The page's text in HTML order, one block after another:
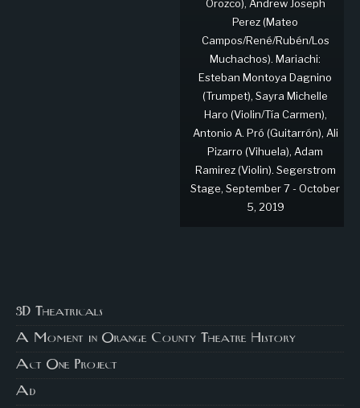
Orozco), Andrew Joseph
Perez (Mateo
Campos/René/Rubén/Los
Muchachos). Mariachi:
Esteban Montoya Dagnino
(Trumpet), Sayra Michelle
Haro (Violin/Tía Carmen),
Antonio A. Pró (Guitarrón), Ali
Pizarro (Vihuela), Adam
Ramirez (Violin). Segerstrom
Stage, September 7 - October
5, 2019
3D Theatricals
A Moment in Orange County Theatre History
Act One Project
Ad